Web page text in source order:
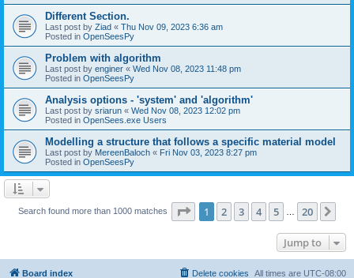
Different Section.
Last post by Ziad « Thu Nov 09, 2023 6:36 am
Posted in OpenSeesPy
Problem with algorithm
Last post by enginer « Wed Nov 08, 2023 11:48 pm
Posted in OpenSeesPy
Analysis options - 'system' and 'algorithm'
Last post by sriarun « Wed Nov 08, 2023 12:02 pm
Posted in OpenSees.exe Users
Modelling a structure that follows a specific material model
Last post by MereenBaloch « Fri Nov 03, 2023 8:27 pm
Posted in OpenSeesPy
Search found more than 1000 matches Page 1of 20
1 2 3 4 5 20
Jump to
Board index All times are UTC-08:00
Delete cookies